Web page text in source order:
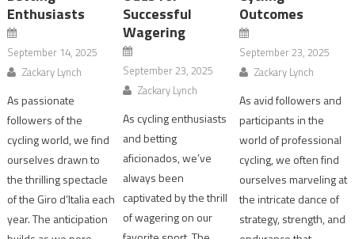
Enthusiasts
September 14, 2025
Zackary Lynch
As passionate
followers of the
cycling world, we find
ourselves drawn to
the thrilling spectacle
of the Giro d’Italia each
year. The anticipation
Successful
Wagering
September 23, 2025
Zackary Lynch
As cycling enthusiasts
and betting
aficionados, we’ve
always been
captivated by the thrill
of wagering on our
Outcomes
September 23, 2025
Zackary Lynch
As avid followers and
participants in the
world of professional
cycling, we often find
ourselves marveling at
the intricate dance of
strategy, strength, and